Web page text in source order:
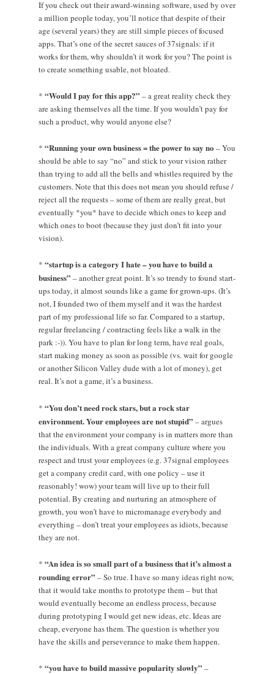
If you check out their award-winning software, used by over
a million people today, you’ll notice that despite of their
age (several years) they are still simple pieces of focused
apps. That’s one of the secret sauces of 37signals: if it
works for them, why shouldn’t it work for you? The point is
to create something usable, not bloated.
* “Would I pay for this app?” – a great reality check they
are asking themselves all the time. If you wouldn’t pay for
such a product, why would anyone else?
* “Running your own business = the power to say no – You
should be able to say “no” and stick to your vision rather
than trying to add all the bells and whistles required by the
customers. Note that this does not mean you should refuse /
reject all the requests – some of them are really great, but
eventually *you* have to decide which ones to keep and
which ones to boot (because they just don’t fit into your
vision).
* “startup is a category I hate – you have to build a
business” – another great point. It’s so trendy to found start-
ups today, it almost sounds like a game for grown-ups. (It’s
not, I founded two of them myself and it was the hardest
part of my professional life so far. Compared to a startup,
regular freelancing / contracting feels like a walk in the
park :-)). You have to plan for long term, have real goals,
start making money as soon as possible (vs. wait for google
or another Silicon Valley dude with a lot of money), get
real. It’s not a game, it’s a business.
* “You don’t need rock stars, but a rock star
environment. Your employees are not stupid” – argues
that the environment your company is in matters more than
the individuals. With a great company culture where you
respect and trust your employees (e.g. 37signal employees
get a company credit card, with one policy – use it
reasonably! wow) your team will live up to their full
potential. By creating and nurturing an atmosphere of
growth, you won’t have to micromanage everybody and
everything – don’t treat your employees as idiots, because
they are not.
* “An idea is so small part of a business that it’s almost a
rounding error” – So true. I have so many ideas right now,
that it would take months to prototype them – but that
would eventually become an endless process, because
during prototyping I would get new ideas, etc. Ideas are
cheap, everyone has them. The question is whether you
have the skills and perseverance to make them happen.
* “you have to build massive popularity slowly” –